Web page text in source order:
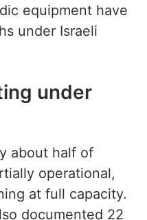
returning from
in the occupied
prosthetic
laboratory
equipment have
under Israeli
under